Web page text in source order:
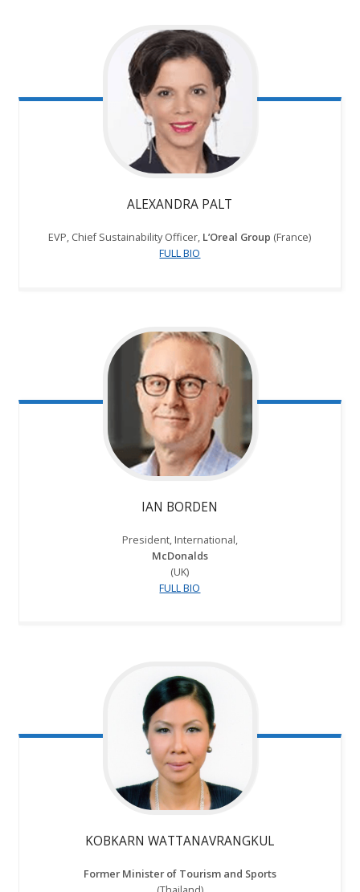
ALEXANDRA PALT
EVP, Chief Sustainability Officer, L’Oreal Group (France)
FULL BIO
IAN BORDEN
President, International,
McDonalds
(UK)
FULL BIO
KOBKARN WATTANAVRANGKUL
Former Minister of Tourism and Sports